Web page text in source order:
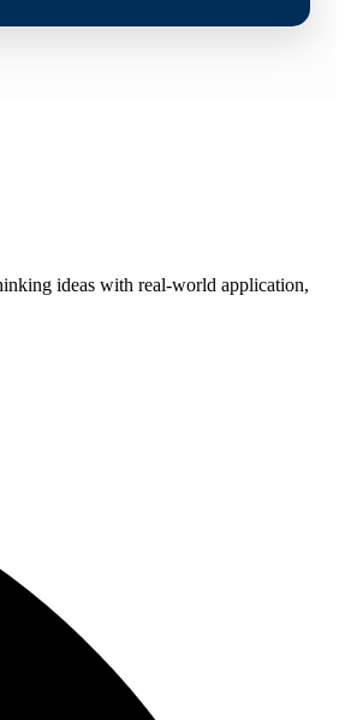
ideas with real-world application,